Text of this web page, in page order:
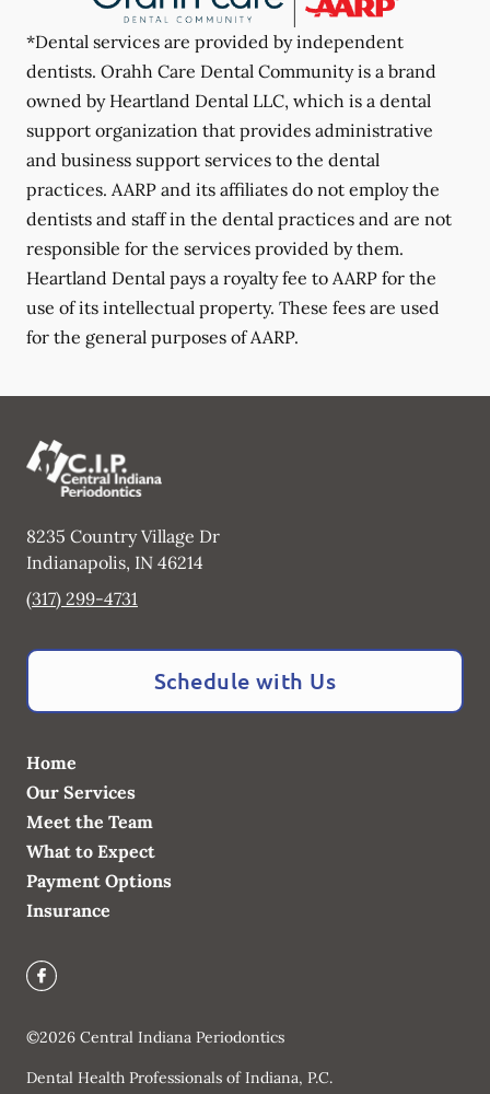
*Dental services are provided by independent
dentists. Orahh Care Dental Community is a brand
owned by Heartland Dental LLC, which is a dental
support organization that provides administrative
and business support services to the dental
practices. AARP and its affiliates do not employ the
dentists and staff in the dental practices and are not
responsible for the services provided by them.
Heartland Dental pays a royalty fee to AARP for the
use of its intellectual property. These fees are used
for the general purposes of AARP.
8235 Country Village Dr
Indianapolis, IN 46214
(317) 299-4731
Schedule with Us
Home
Our Services
Meet the Team
What to Expect
Payment Options
Insurance
©2026 Central Indiana Periodontics
Dental Health Professionals of Indiana, P.C.